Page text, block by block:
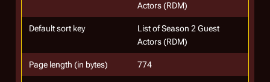
Actors (RDM)
Default sort key
List of Season 2 Guest
Actors (RDM)
Page length (in bytes) 774